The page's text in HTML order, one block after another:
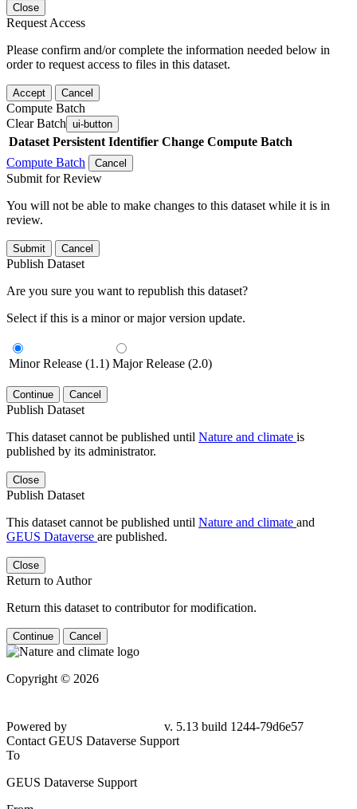
Close
Request Access
Please confirm and/or complete the information needed below in
order to request access to files in this dataset.
Accept Cancel
Compute Batch
Clear Batch ui-button
Dataset Persistent Identifier Change Compute Batch
Compute Batch
Cancel
Submit for Review
You will not be able to make changes to this dataset while it is in
review.
Submit Cancel
Publish Dataset
Are you sure you want to republish this dataset?
Select if this is a minor or major version update.
Minor Release (1.1) Major Release (2.0)
Continue Cancel
Publish Dataset
This dataset cannot be published until Nature and climate is
published by its administrator.
Close
Publish Dataset
This dataset cannot be published until Nature and climate and
GEUS Dataverse are published.
Close
Return to Author
Return this dataset to contributor for modification.
Continue Cancel
Copyright © 2026
Powered by
v. 5.13 build 1244-79d6e57
Contact GEUS Dataverse Support
To
GEUS Dataverse Support